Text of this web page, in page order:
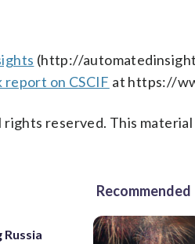
(http://
report on CSCIF at https://
reserved. This
Russia
Recommended